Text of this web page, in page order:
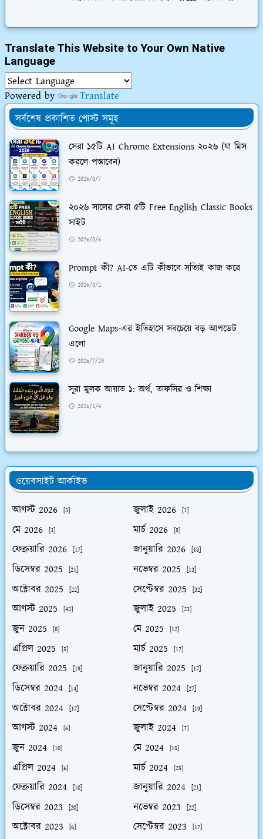
Translate This Website to Your Own Native
Language
Powered by
Translate
সর্বশেষ প্রকাশিত পোস্ট সমূহ
সেরা ১৫টি AI Chrome Extensions ২০২৬ (যা মিস
করলে পস্তাবেন)
2026/8/7
২০২৬ সালের সেরা ৫টি Free English Classic Books
সাইট
2026/8/6
Prompt কী? AI-তে এটি কীভাবে সত্যিই কাজ করে
2026/8/2
Google Maps-এর ইতিহাসে সবচেয়ে বড় আপডেট
এলো
2026/7/29
সূরা মুলক আয়াত ১: অর্থ, তাফসির ও শিক্ষা
2026/5/4
ওয়েবসাইট আর্কাইভ
আগস্ট 2026
[3] জুলাই 2026 [1]
মে 2026 [3] মার্চ 2026 [8]
ফেব্রুয়ারি 2026 [17] জানুয়ারি 2026 [18]
ডিসেম্বর 2025 [21] নভেম্বর 2025 [13]
অক্টোবর 2025 [22] সেপ্টেম্বর 2025 [32]
আগস্ট 2025 [43] জুলাই 2025 [23]
জুন 2025 [8] মে 2025 [12]
এপ্রিল 2025 [5] মার্চ 2025 [17]
ফেব্রুয়ারি 2025 [19] জানুয়ারি 2025 [17]
ডিসেম্বর 2024 [14] নভেম্বর 2024 [27]
অক্টোবর 2024 [17] সেপ্টেম্বর 2024 [19]
আগস্ট 2024 [6] জুলাই 2024 [7]
জুন 2024 [10] মে 2024 [15]
এপ্রিল 2024 [6] মার্চ 2024 [25]
ফেব্রুয়ারি 2024 [10] জানুয়ারি 2024 [21]
ডিসেম্বর 2023 [20] নভেম্বর 2023 [22]
অক্টোবর 2023 [6] সেপ্টেম্বর 2023 [17]